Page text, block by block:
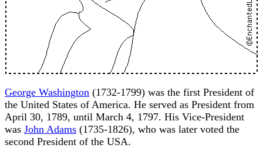
George Washington (1732-1799) was the first President of
the United States of America. He served as President from
April 30, 1789, until March 4, 1797. His Vice-President
was John Adams (1735-1826), who was later voted the
second President of the USA.